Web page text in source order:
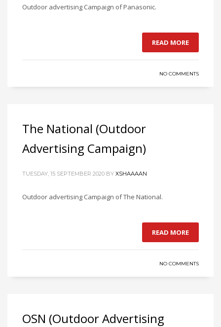
Outdoor advertising Campaign of Panasonic.
READ MORE
NO COMMENTS
The National (Outdoor
Advertising Campaign)
TUESDAY, 15 SEPTEMBER 2020 BY XSHAAAAN
Outdoor advertising Campaign of The National.
READ MORE
NO COMMENTS
OSN (Outdoor Advertising